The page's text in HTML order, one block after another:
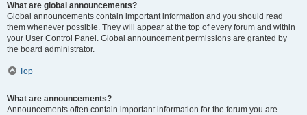
What are global announcements?
Global announcements contain important information and you should read
them whenever possible. They will appear at the top of every forum and within
your User Control Panel. Global announcement permissions are granted by
the board administrator.
Top
What are announcements?
Announcements often contain important information for the forum you are